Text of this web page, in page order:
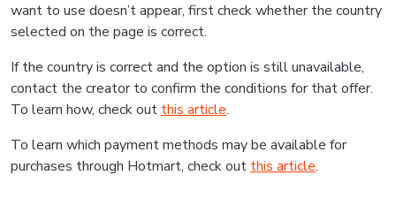
want to use doesn’t appear, first check whether the country
selected on the page is correct.
If the country is correct and the option is still unavailable,
contact the creator to confirm the conditions for that offer.
To learn how, check out this article.
To learn which payment methods may be available for
purchases through Hotmart, check out this article.